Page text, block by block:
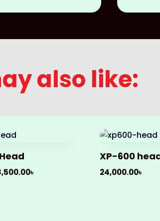
also like:
৳
XP-600
24,000.00৳